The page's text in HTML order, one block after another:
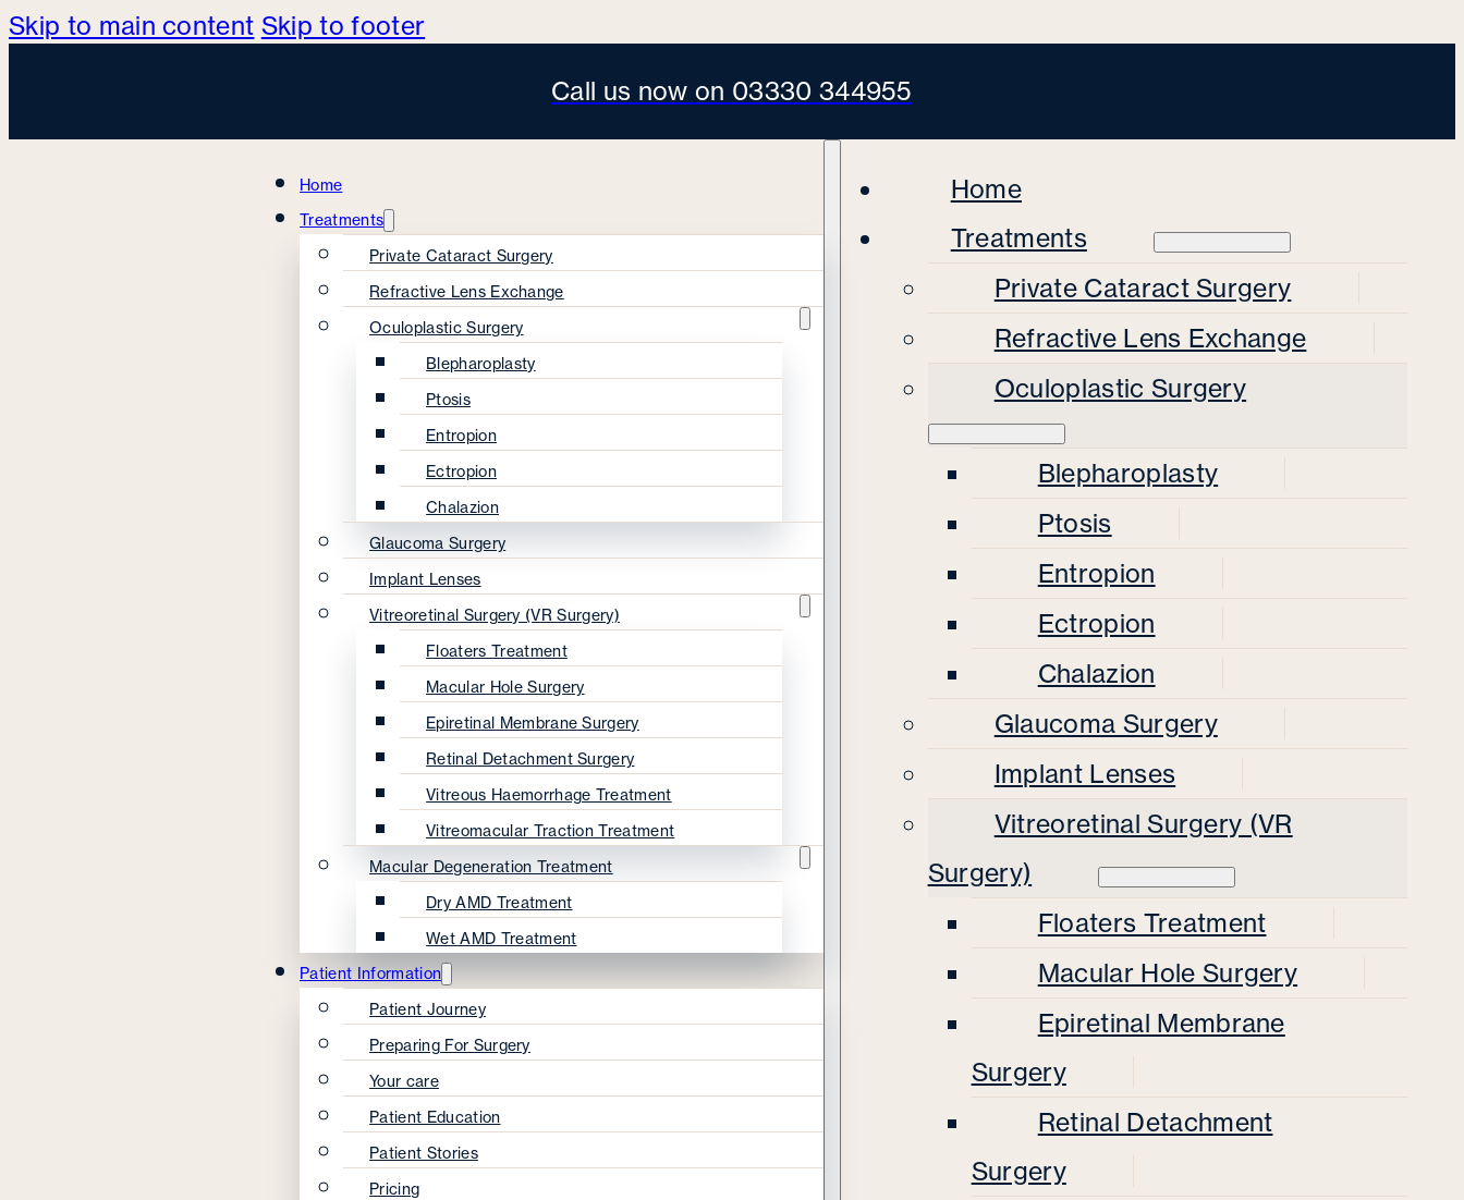
Skip to main content Skip to footer
Call us now on 03330 344955
Home
Treatments
Private Cataract Surgery
Refractive Lens Exchange
Oculoplastic Surgery
Blepharoplasty
Ptosis
Entropion
Ectropion
Chalazion
Glaucoma Surgery
Implant Lenses
Vitreoretinal Surgery (VR Surgery)
Floaters Treatment
Macular Hole Surgery
Epiretinal Membrane Surgery
Retinal Detachment Surgery
Vitreous Haemorrhage Treatment
Vitreomacular Traction Treatment
Macular Degeneration Treatment
Dry AMD Treatment
Wet AMD Treatment
Patient Information
Patient Journey
Preparing For Surgery
Your care
Patient Education
Patient Stories
Pricing
Home
Treatments
Private Cataract Surgery
Refractive Lens Exchange
Oculoplastic Surgery
Blepharoplasty
Ptosis
Entropion
Ectropion
Chalazion
Glaucoma Surgery
Implant Lenses
Vitreoretinal Surgery (VR
Surgery)
Floaters Treatment
Macular Hole Surgery
Epiretinal Membrane
Surgery
Retinal Detachment
Surgery